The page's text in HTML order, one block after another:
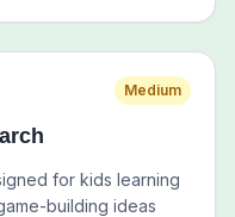
Medium
for kids learning
building ideas